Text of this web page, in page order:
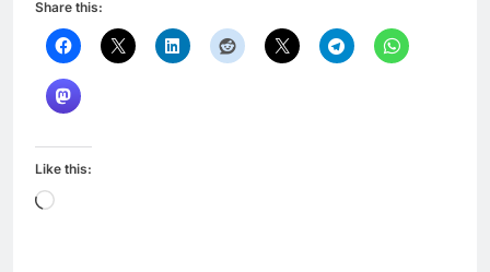
Share this:
Like this:
Loading…